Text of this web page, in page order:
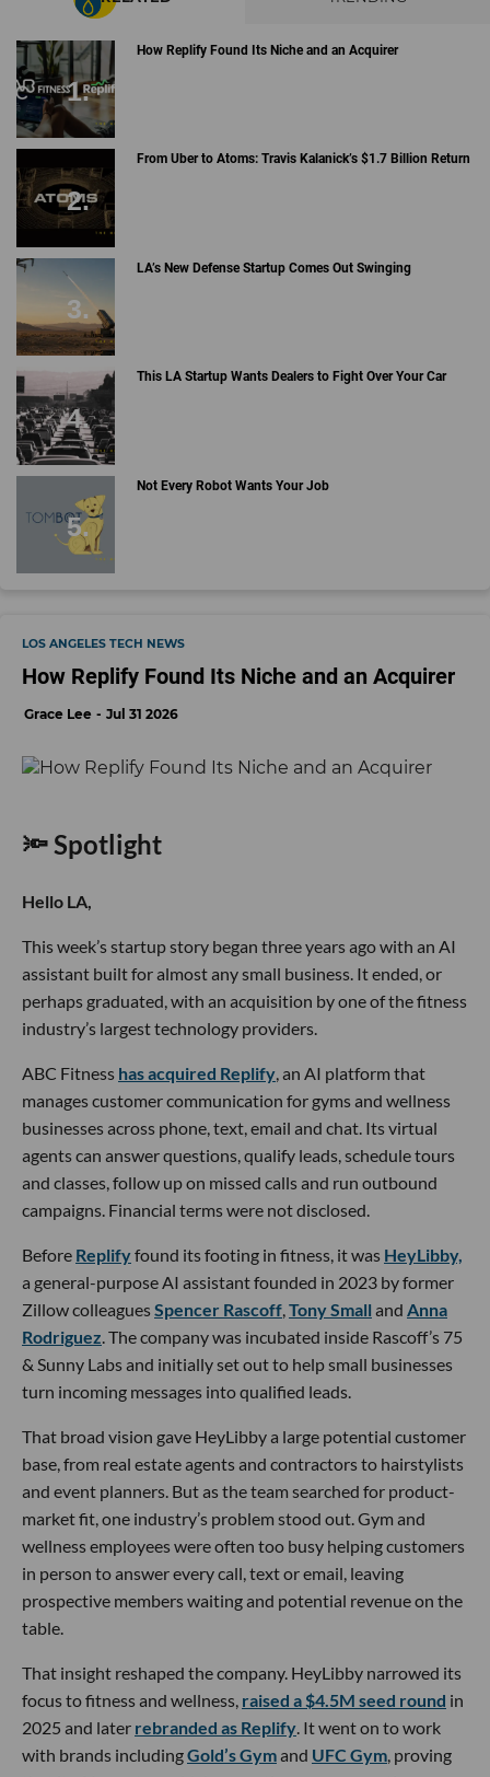
How Replify Found Its Niche and an Acquirer
From Uber to Atoms: Travis Kalanick’s $1.7 Billion Return
LA’s New Defense Startup Comes Out Swinging
This LA Startup Wants Dealers to Fight Over Your Car
Not Every Robot Wants Your Job
LOS ANGELES TECH NEWS
How Replify Found Its Niche and an Acquirer
Grace Lee Jul 31 2026
🔦 Spotlight
Hello LA,
This week’s startup story began three years ago with an AI
assistant built for almost any small business. It ended, or
perhaps graduated, with an acquisition by one of the fitness
industry’s largest technology providers.
ABC Fitness has acquired Replify, an AI platform that
manages customer communication for gyms and wellness
businesses across phone, text, email and chat. Its virtual
agents can answer questions, qualify leads, schedule tours
and classes, follow up on missed calls and run outbound
campaigns. Financial terms were not disclosed.
Before Replifyfound its footing in fitness, it was HeyLibby,
a general-purpose AI assistant founded in 2023 by former
Zillow colleaguesSpencer Rascoff,Tony Small and Anna
Rodriguez. The company was incubated inside Rascoff’s 75
& Sunny Labs and initially set out to help small businesses
turn incoming messages into qualified leads.
That broad vision gave HeyLibby a large potential customer
base, from real estate agents and contractors to hairstylists
and event planners. But as the team searched for product-
market fit, one industry’s problem stood out. Gym and
wellness employees were often too busy helping customers
in person to answer every call, text or email, leaving
prospective members waiting and potential revenue on the
table.
That insight reshaped the company. HeyLibby narrowed its
focus to fitness and wellness, raised a $4.5M seed round in
2025 and later rebranded as Replify. It went on to work
with brands includingGold’s Gymand UFC Gym, proving